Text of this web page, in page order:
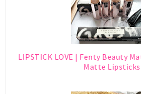
LIPSTICK LOVE | Fenty Beauty
Matte Lipsticks